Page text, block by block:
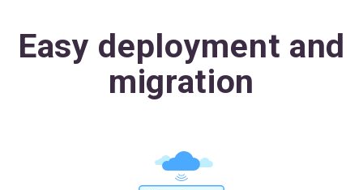
Easy deployment and
migration